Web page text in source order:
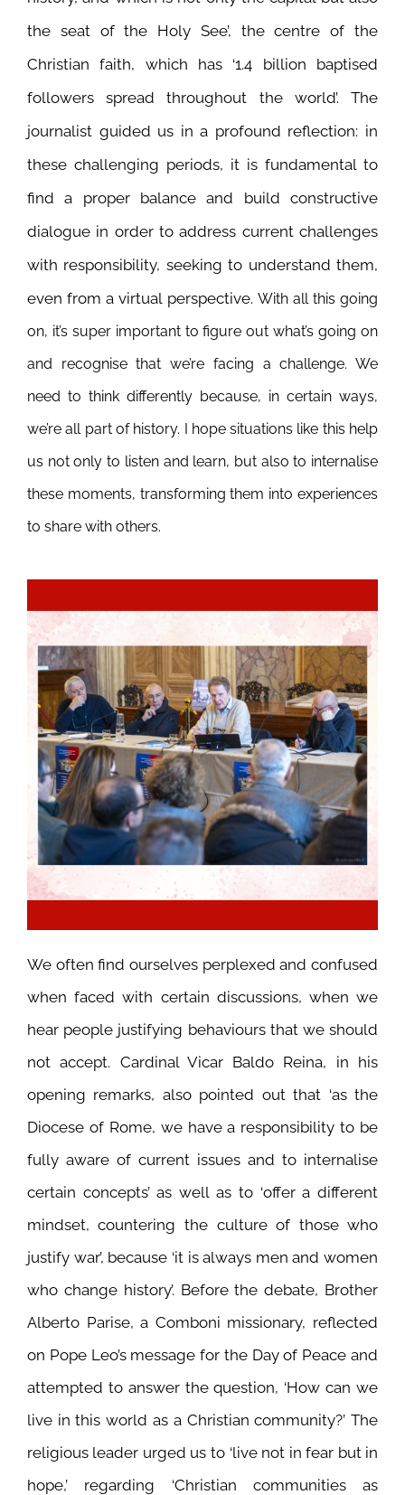
the seat of the Holy See’, the centre of the
Christian faith, which has ‘1.4 billion baptised
followers spread throughout the world’. The
journalist guided us in a profound reflection: in
these challenging periods, it is fundamental to
find a proper balance and build constructive
dialogue in order to address current challenges
with responsibility, seeking to understand them,
even from a virtual perspective. With all this going
on, it’s super important to figure out what’s going on
and recognise that we’re facing a challenge. We
need to think differently because, in certain ways,
we’re all part of history. I hope situations like this help
us not only to listen and learn, but also to internalise
these moments, transforming them into experiences
to share with others.
We often find ourselves perplexed and confused
when faced with certain discussions, when we
hear people justifying behaviours that we should
not accept. Cardinal Vicar Baldo Reina, in his
opening remarks, also pointed out that ‘as the
Diocese of Rome, we have a responsibility to be
fully aware of current issues and to internalise
certain concepts’ as well as to ‘offer a different
mindset, countering the culture of those who
justify war’, because ‘it is always men and women
who change history’. Before the debate, Brother
Alberto Parise, a Comboni missionary, reflected
on Pope Leo’s message for the Day of Peace and
attempted to answer the question, ‘How can we
live in this world as a Christian community?’ The
religious leader urged us to ‘live not in fear but in
hope,’ regarding ‘Christian communities as